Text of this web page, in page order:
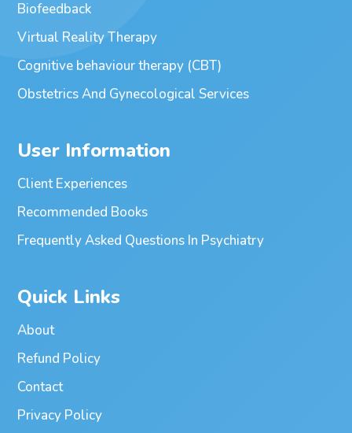
Biofeedback
Virtual Reality Therapy
Cognitive behaviour therapy (CBT)
Obstetrics And Gynecological Services
User Information
Client Experiences
Recommended Books
Frequently Asked Questions In Psychiatry
Quick Links
About
Refund Policy
Contact
Privacy Policy